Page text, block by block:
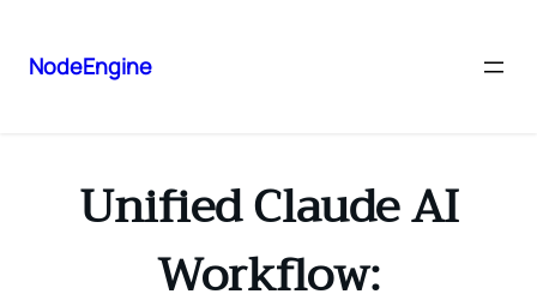
NodeEngine
Unified Claude AI
Workflow: